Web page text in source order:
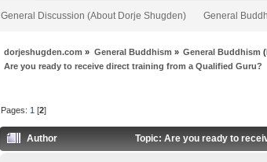
General Discussion (About Dorje Shugden) General
dorjeshugden.com » General Buddhism » General Buddhism
Are you ready to receive direct training from a Qualified Guru?
Pages: 1 [2]
Author Topic: Are you ready to